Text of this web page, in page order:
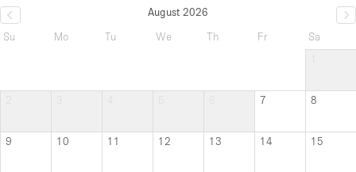
August 2026
Su
Mo Tu We Th Fr
Sa
7 8
9 10 11 12 13 14 15